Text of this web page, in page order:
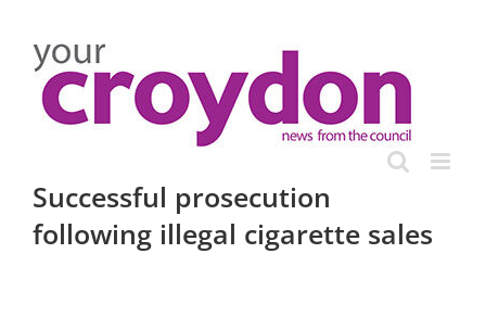
content
Successful prosecution
following illegal cigarette sales